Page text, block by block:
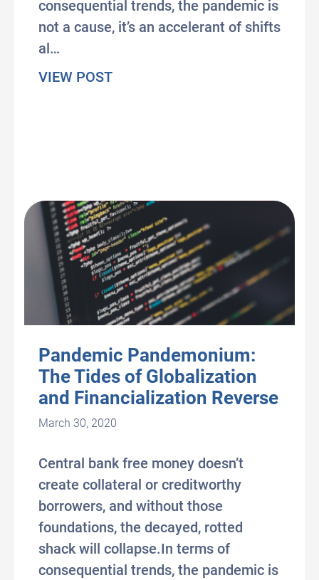
consequential trends, the pandemic is
not a cause, it’s an accelerant of shifts
al…
VIEW POSTabout Pandemic
Pandemic Pandemonium:
The Tides of Globalization
and Financialization Reverse
March 30, 2020
Central bank free money doesn’t
create collateral or creditworthy
borrowers, and without those
foundations, the decayed, rotted
shack will collapse.In terms of
consequential trends, the pandemic is